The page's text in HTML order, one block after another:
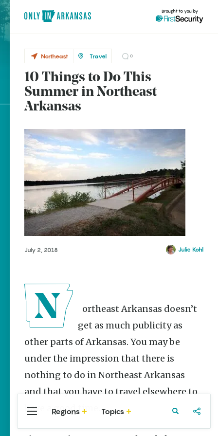
brought to you by
Popular Northeast
Stories
Summer
Northeast
Arkansas
Keisha Pittman
McKinney
Lemonade
House Grille
in
Downtown
Jonesboro
Keisha Pittman
Explore Regions
Explore Topics
Stay Connected
Brought to you by
Northeast
Batesville
Cave Springs
Dyess
Harrisburg
Jonesboro
Mammoth Spring
Pocahontas
Powhatan
Walnut Ridge
Wilson
Northeast Travel 0
10 Things to Do This
Summer in Northeast
Arkansas
July 2, 2018 Julie Kohl
get as much publicity as
other parts of Arkansas. You may be
under the impression that there is
nothing to do in Northeast Arkansas
and that you have to travel elsewhere to
have a good time.
Regions Topics
Central
Arkansas
Northwest
Arkansas
Travel Food